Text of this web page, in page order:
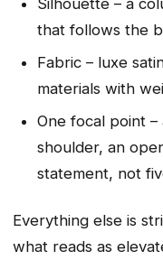
Silhouette – a
that follows the
Fabric – luxe
materials with
One focal point
shoulder, an
statement, not
Everything else is
what reads as